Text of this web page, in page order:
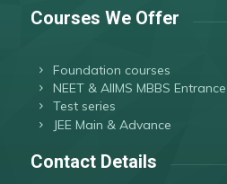
Courses We Offer
Foundation courses
NEET & AIIMS MBBS Entrance
Test series
JEE Main & Advance
Contact Details